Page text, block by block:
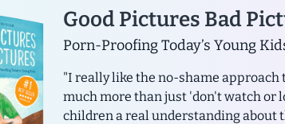
Good Pictures Bad
Porn-Proofing Today’s Young
"I really like the no-shame approach
much more than just 'don't watch or
children a real understanding about